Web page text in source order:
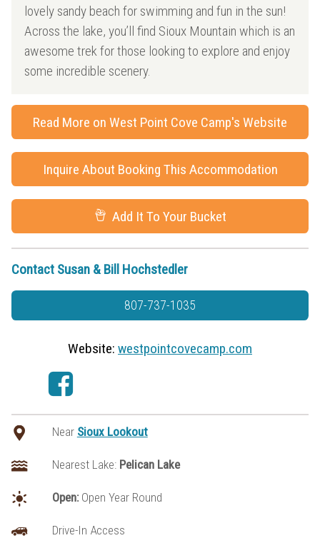
lovely sandy beach for swimming and fun in the sun!
Across the lake, you’ll find Sioux Mountain which is an
awesome trek for those looking to explore and enjoy
some incredible scenery.
Read More on West Point Cove Camp's Website
Inquire About Booking This Accommodation
Add It To Your Bucket
Contact Susan & Bill Hochstedler
807-737-1035
Website: westpointcovecamp.com
Near Sioux Lookout
Nearest Lake: Pelican Lake
Open:Open Year Round
Drive-In Access